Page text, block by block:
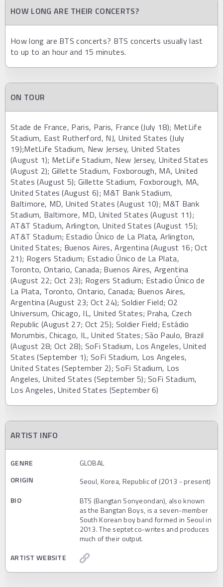
HOW LONG ARE THEIR CONCERTS?
How long are BTS concerts? BTS concerts usually last
to up to an hour and 15 minutes.
ON TOUR
Stade de France, Paris, Paris, France (July 18); MetLife
Stadium, East Rutherford, NJ, United States (July
19);MetLife Stadium, New Jersey, United States
(August 1); MetLife Stadium, New Jersey, United States
(August 2); Gillette Stadium, Foxborough, MA, United
States (August 5); Gillette Stadium, Foxborough, MA,
United States (August 6); M&T Bank Stadium,
Baltimore, MD, United States (August 10); M&T Bank
Stadium, Baltimore, MD, United States (August 11);
AT&T Stadium, Arlington, United States (August 15);
AT&T Stadium; Estadio Único de La Plata, Arlington,
United States; Buenos Aires, Argentina (August 16; Oct
21); Rogers Stadium; Estadio Único de La Plata,
Toronto, Ontario, Canada; Buenos Aires, Argentina
(August 22; Oct 23); Rogers Stadium; Estadio Único de
La Plata, Toronto, Ontario, Canada; Buenos Aires,
Argentina (August 23; Oct 24); Soldier Field; O2
Universum, Chicago, IL, United States; Praha, Czech
Republic (August 27; Oct 25); Soldier Field; Estádio
Morumbis, Chicago, IL, United States; São Paulo, Brazil
(August 28; Oct 28); SoFi Stadium, Los Angeles, United
States (September 1); SoFi Stadium, Los Angeles,
United States (September 2); SoFi Stadium, Los
Angeles, United States (September 5); SoFi Stadium,
Los Angeles, United States (September 6)
ARTIST INFO
GENRE
GLOBAL
ORIGIN
Seoul, Korea, Republic of (2013 - present)
BIO
BTS (Bangtan Sonyeondan), also known
as the Bangtan Boys, is a seven-member
South Korean boy band formed in Seoul in
2013. The septet co-writes and produces
much of their output.
ARTIST WEBSITE